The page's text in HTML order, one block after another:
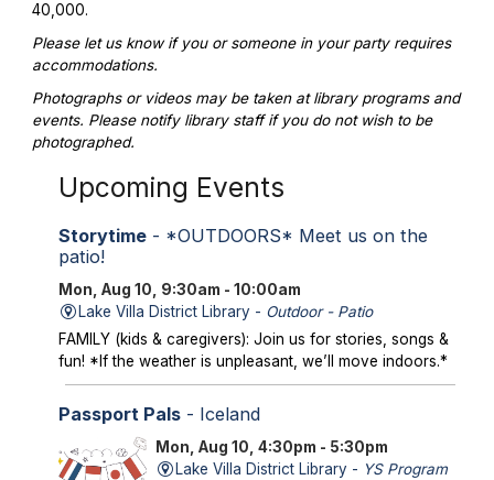
40,000.
Please let us know if you or someone in your party requires
accommodations.
Photographs or videos may be taken at library programs and
events. Please notify library staff if you do not wish to be
photographed.
Upcoming Events
Storytime- *OUTDOORS* Meet us on the
patio!
Mon, Aug 10, 9:30am - 10:00am
Lake Villa District Library - Outdoor - Patio
FAMILY (kids & caregivers): Join us for stories, songs &
fun! *If the weather is unpleasant, we’ll move indoors.*
Passport Pals- Iceland
Mon, Aug 10, 4:30pm - 5:30pm
Lake Villa District Library - YS Program